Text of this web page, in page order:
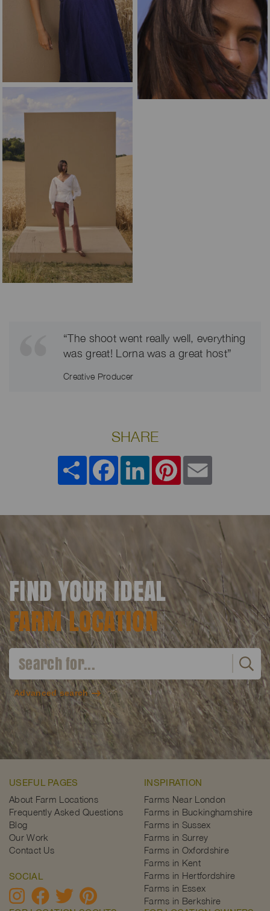
“The shoot went really well, everything
was great! Lorna was a great host”
Creative Producer
SHARE
Share FacebookLinkedInPinterest
FIND YOUR IDEAL
FARM LOCATION
Advanced search
USEFUL PAGES
About Farm Locations
Frequently Asked Questions
Blog
Our Work
Contact Us
SOCIAL
INSPIRATION
Farms Near London
Farms in Buckinghamshire
Farms in Sussex
Farms in Surrey
Farms in Oxfordshire
Farms in Kent
Farms in Hertfordshire
Farms in Essex
Farms in Berkshire